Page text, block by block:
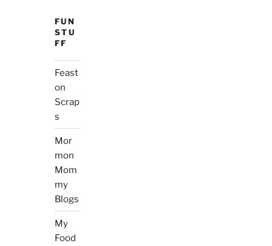
FUN
STU
FF
Feast
on
Scrap
s
Mor
mon
Mom
my
Blogs
My
Food